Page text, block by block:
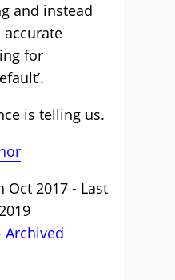
and instead
for
is telling us.
Oct 2017 - Last
Archived